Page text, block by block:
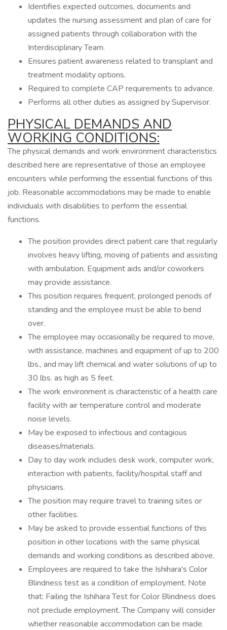
Identifies expected outcomes, documents and
updates the nursing assessment and plan of care for
assigned patients through collaboration with the
Interdisciplinary Team.
Ensures patient awareness related to transplant and
treatment modality options.
Required to complete CAP requirements to advance.
Performs all other duties as assigned by Supervisor.
PHYSICAL DEMANDS AND
WORKING CONDITIONS:
The physical demands and work environment characteristics
described here are representative of those an employee
encounters while performing the essential functions of this
job. Reasonable accommodations may be made to enable
individuals with disabilities to perform the essential
functions.
The position provides direct patient care that regularly
involves heavy lifting, moving of patients and assisting
with ambulation. Equipment aids and/or coworkers
may provide assistance.
This position requires frequent, prolonged periods of
standing and the employee must be able to bend
over.
The employee may occasionally be required to move,
with assistance, machines and equipment of up to 200
lbs., and may lift chemical and water solutions of up to
30 lbs. as high as 5 feet.
The work environment is characteristic of a health care
facility with air temperature control and moderate
noise levels.
May be exposed to infectious and contagious
diseases/materials.
Day to day work includes desk work, computer work,
interaction with patients, facility/hospital staff and
physicians.
The position may require travel to training sites or
other facilities.
May be asked to provide essential functions of this
position in other locations with the same physical
demands and working conditions as described above.
Employees are required to take the Ishihara's Color
Blindness test as a condition of employment. Note
that: Failing the Ishihara Test for Color Blindness does
not preclude employment. The Company will consider
whether reasonable accommodation can be made.